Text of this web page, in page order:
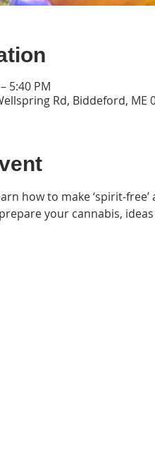
5:40 PM
Rd, Biddeford, ME
how to make ‘spirit-
your cannabis,